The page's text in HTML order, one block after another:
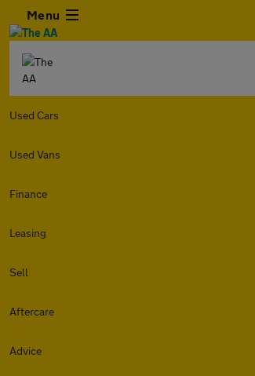
Menu
Used Cars
Used Vans
Finance
Leasing
Sell
Aftercare
Advice